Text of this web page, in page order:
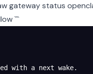
gateway status
```
with a next wake.